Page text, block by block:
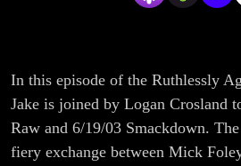
In this episode of the Ruthlessly
Jake is joined by Logan Crosland
Raw and 6/19/03 Smackdown.
fiery exchange between Mick